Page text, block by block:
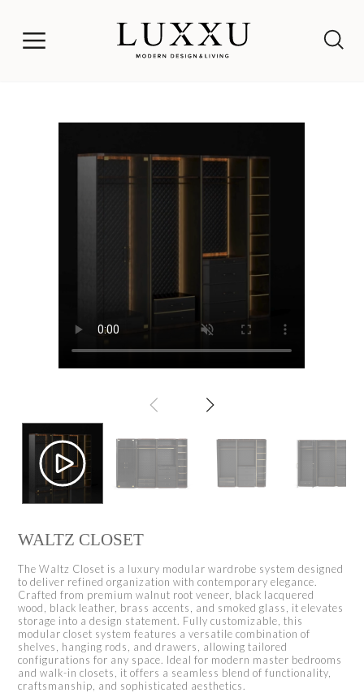
WALTZ CLOSET
The Waltz Closet is a luxury modular wardrobe system designed
to deliver refined organization with contemporary elegance.
Crafted from premium walnut root veneer, black lacquered
wood, black leather, brass accents, and smoked glass, it elevates
storage into a design statement. Fully customizable, this
modular closet system features a versatile combination of
shelves, hanging rods, and drawers, allowing tailored
configurations for any space. Ideal for modern master bedrooms
and walk-in closets, it offers a seamless blend of functionality,
craftsmanship, and sophisticated aesthetics.